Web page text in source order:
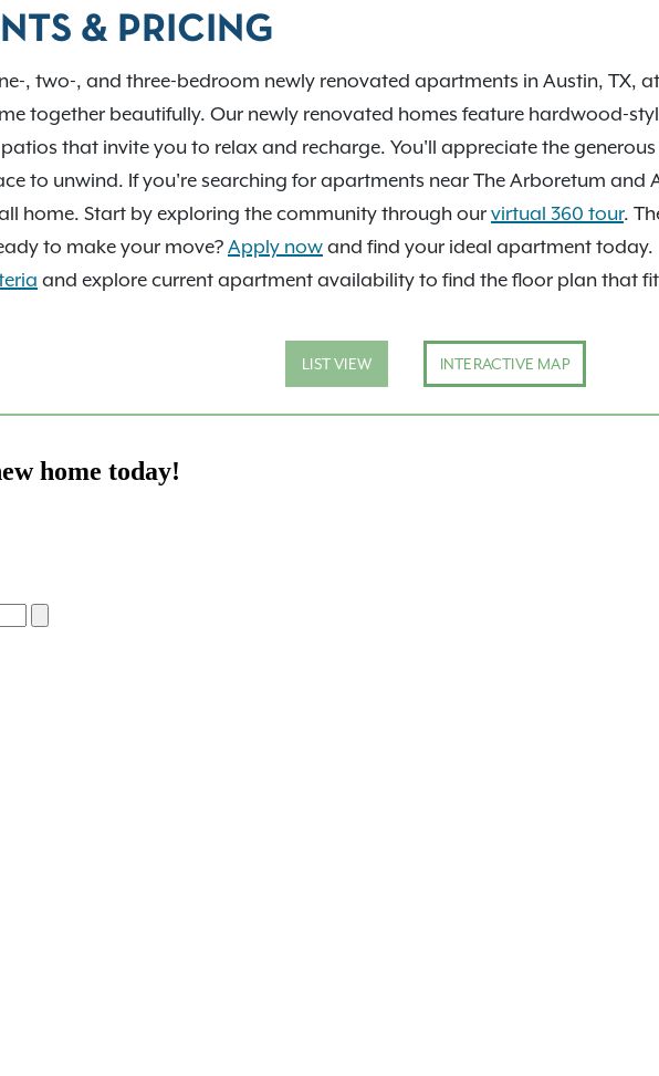
We’d love to help you find your next
& PRICING
, two-, and three-bedroom newly renovated apartments in Austin, TX,
together beautifully. Our newly renovated homes feature hardwood-
that invite you to relax and recharge. You'll appreciate the
to unwind. If you're searching for apartments near The Arboretum and
home. Start by exploring the community through our virtual 360 tour.
to make your move? Apply now and find your ideal apartment today.
and explore current apartment availability to find the floor plan that
LIST VIEW INTERACTIVE MAP